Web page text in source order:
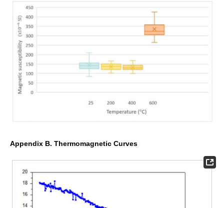
Appendix B. Thermomagnetic Curves